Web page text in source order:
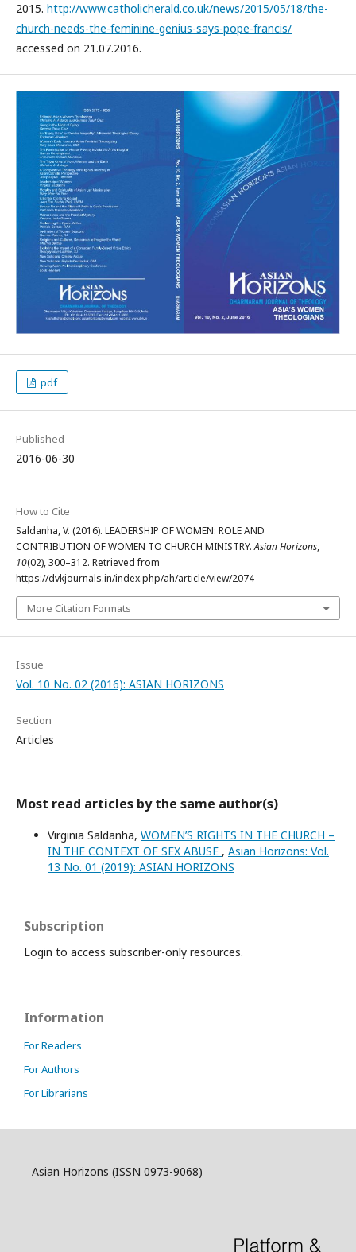
2015. http://www.catholicherald.co.uk/news/2015/05/18/the-
church-needs-the-feminine-genius-says-pope-francis/
accessed on 21.07.2016.
pdf
Published
2016-06-30
How to Cite
Saldanha, V. (2016). LEADERSHIP OF WOMEN: ROLE AND
CONTRIBUTION OF WOMEN TO CHURCH MINISTRY.Asian Horizons,
10(02), 300–312. Retrieved from
https://dvkjournals.in/index.php/ah/article/view/2074
More Citation Formats
Issue
Vol. 10 No. 02 (2016): ASIAN HORIZONS
Section
Articles
Most read articles by the same author(s)
Virginia Saldanha, WOMEN’S RIGHTS IN THE CHURCH –
IN THE CONTEXT OF SEX ABUSE , Asian Horizons: Vol.
13 No. 01 (2019): ASIAN HORIZONS
Subscription
Login to access subscriber-only resources.
Information
For Readers
For Authors
For Librarians
Asian Horizons (ISSN 0973-9068)